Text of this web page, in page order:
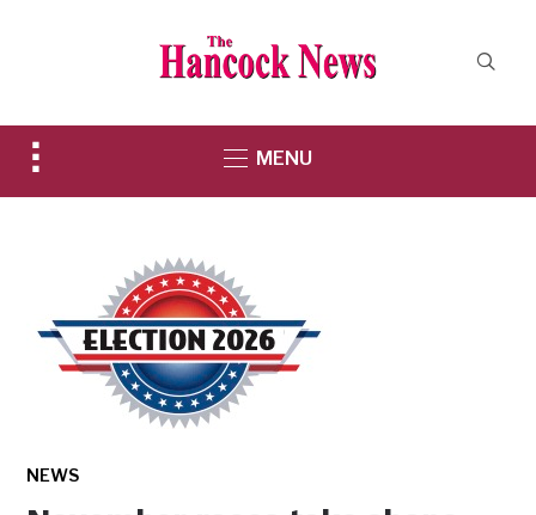
Toggle
sidebar
MENU
NEWS